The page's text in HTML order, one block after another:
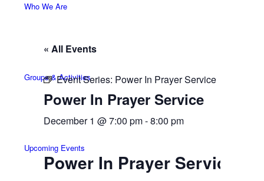
Who We Are
Groups & Activities
Upcoming Events
« All Events
Event Series: Power In Prayer Service
Power In Prayer Service
December 1 @ 7:00 pm-8:00 pm
Power In Prayer Service